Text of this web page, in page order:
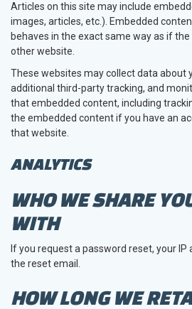
Articles on this site may include
images, articles, etc.). Embedded
behaves in the exact same way as if
other website.
These websites may collect data about
additional third-party tracking, and
that embedded content, including
the embedded content if you have an
that website.
ANALYTICS
WHO WE SHARE
WITH
If you request a password reset, your IP
the reset email.
HOW LONG WE